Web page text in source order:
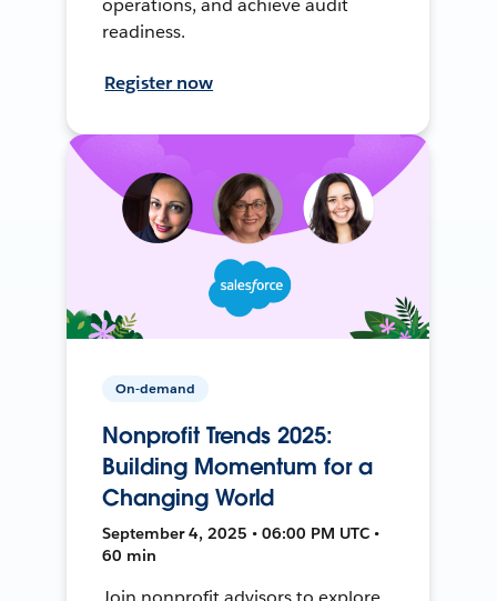
operations, and achieve audit
readiness.
Register now
On-demand
Nonprofit Trends 2025:
Building Momentum for a
Changing World
September 4, 2025 • 06:00 PM UTC •
60 min